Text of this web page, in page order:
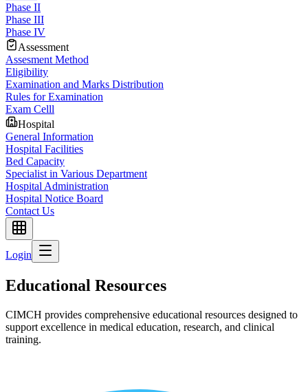
Phase II
Phase III
Phase IV
Assessment
Assesment Method
Eligibility
Examination and Marks Distribution
Rules for Examination
Exam Celll
Hospital
General Information
Hospital Facilities
Bed Capacity
Specialist in Various Department
Hospital Administration
Hospital Notice Board
Contact Us
Login
Educational Resources
CIMCH provides comprehensive educational resources designed to
support excellence in medical education, research, and clinical
training.